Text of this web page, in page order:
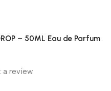
– 50ML Eau de Parfum
review.